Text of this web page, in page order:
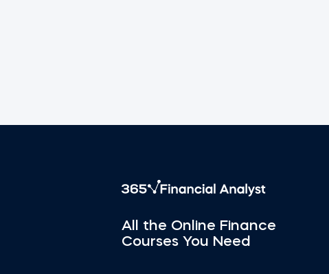
All the Online Finance
Courses You Need